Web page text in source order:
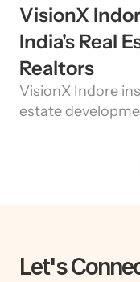
VisionX
India's Real
Realtors
VisionX Indore
estate
Let's